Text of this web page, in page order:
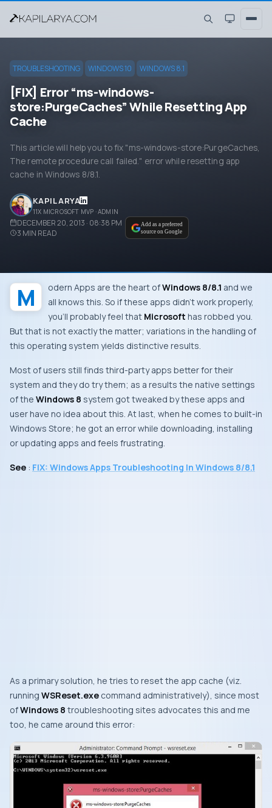
TROUBLESHOOTING WINDOWS 10 WINDOWS 8.1
[FIX] Error “ms-windows-
store:PurgeCaches” While Resetting App
Cache
This article will help you to fix "ms-windows-store:PurgeCaches,
The remote procedure call failed." error while resetting app
cache in Windows 8/8.1.
KAPIL ARYA
11X MICROSOFT MVP · ADMIN
DECEMBER 20, 2013 · 08:38 PM
3 MIN READ
Add as a preferred
source on Google
Modern Apps are the heart ofWindows 8/8.1 and we
all knows this. So if these apps didn’t work properly,
you’ll probably feel that Microsoft has robbed you.
But that is not exactly the matter; variations in the handling of
this operating system yields distinctive results.
Most of users still finds third-party apps better for their
system and they do try them; as a results the native settings
of the Windows 8 system got tweaked by these apps and
user have no idea about this. At last, when he comes to built-in
Windows Store; he got an error while downloading, installing
or updating apps and feels frustrating.
See : FIX: Windows Apps Troubleshooting In Windows 8/8.1
As a primary solution, he tries to reset the app cache (viz.
running WSReset.exe command administratively), since most
ofWindows 8 troubleshooting sites advocates this and me
too, he came around this error: